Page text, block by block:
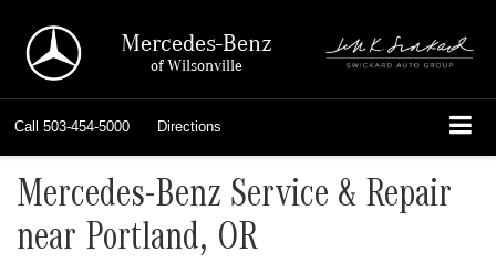
Mercedes-Benz
of Wilsonville
Call 503-454-5000 Directions
Mercedes-Benz Service & Repair
near Portland, OR